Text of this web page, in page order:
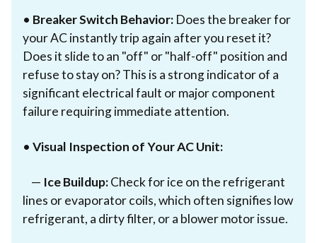
• Breaker Switch Behavior: Does the breaker for
your AC instantly trip again after you reset it?
Does it slide to an "off" or "half-off" position and
refuse to stay on? This is a strong indicator of a
significant electrical fault or major component
failure requiring immediate attention.
• Visual Inspection of Your AC Unit:
— Ice Buildup:Check for ice on the refrigerant
lines or evaporator coils, which often signifies low
refrigerant, a dirty filter, or a blower motor issue.